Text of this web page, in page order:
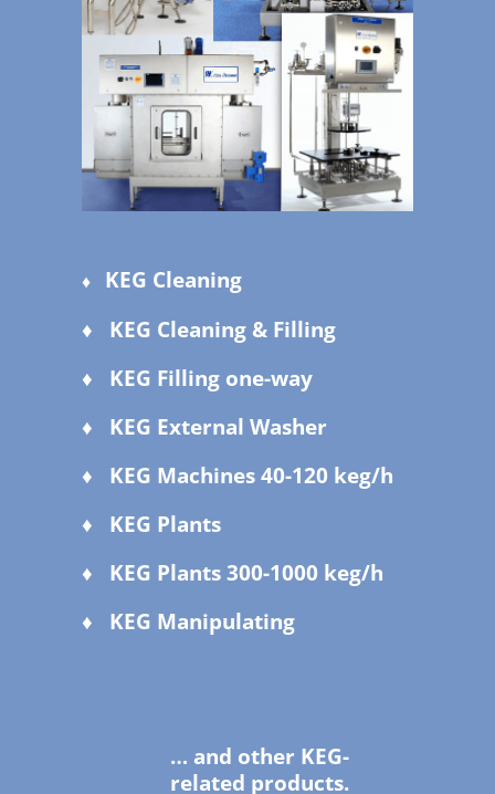
♦
KEG Cleaning
♦ KEG Cleaning & Filling
♦ KEG Filling one-way
♦ KEG External Washer
♦ KEG Machines 40-120 keg/h
♦ KEG Plants
♦ KEG Plants 300-1000 keg/h
♦ KEG Manipulating
… and other KEG-
related products.